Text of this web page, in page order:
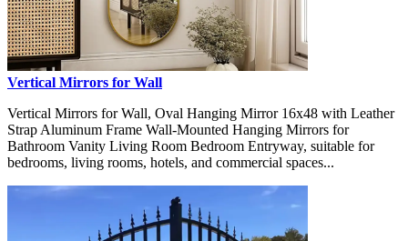
Vertical Mirrors for Wall
Vertical Mirrors for Wall, Oval Hanging Mirror 16x48 with Leather
Strap Aluminum Frame Wall-Mounted Hanging Mirrors for
Bathroom Vanity Living Room Bedroom Entryway, suitable for
bedrooms, living rooms, hotels, and commercial spaces...